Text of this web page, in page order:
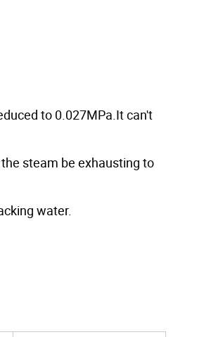
to 0.027MPa.It can't
steam be exhausting to
water.